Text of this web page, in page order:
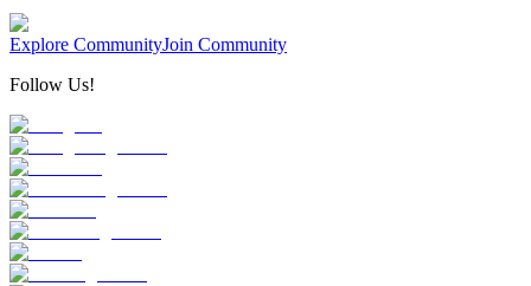
Explore CommunityJoin Community
Follow Us!